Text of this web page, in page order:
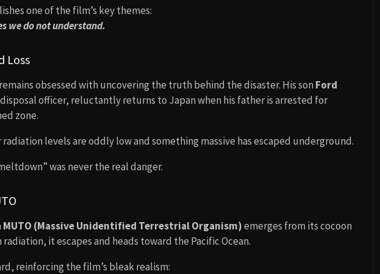
one of the film’s key themes:
we do not understand.
Loss
obsessed with uncovering the truth behind the disaster. His son Ford
disposal officer, reluctantly returns to Japan when his father is arrested for
zone.
levels are oddly low and something massive has escaped underground.
was never the real danger.
MUTO (Massive Unidentified Terrestrial Organism)emerges from its cocoon
it escapes and heads toward the Pacific Ocean.
reinforcing the film’s bleak realism: